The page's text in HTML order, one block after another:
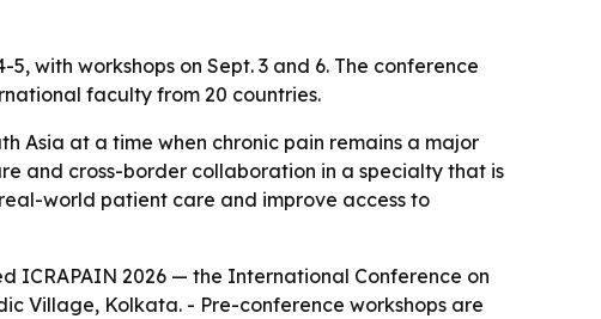
with workshops on Sept. 3 and 6. The conference
faculty from 20 countries.
Asia at a time when chronic pain remains a major
and cross-border collaboration in a specialty that is
world patient care and improve access to
ICRAPAIN 2026 — the International Conference on
Village, Kolkata. - Pre-conference workshops are